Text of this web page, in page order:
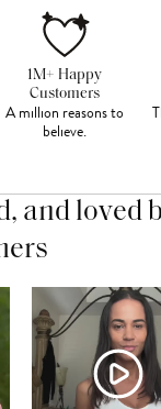
1M+ Happy
Customers
A million reasons to
believe.
and loved